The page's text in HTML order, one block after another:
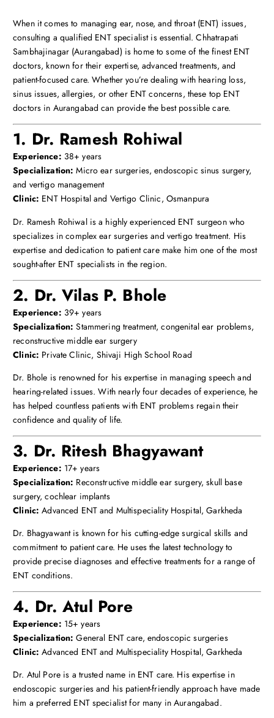
When it comes to managing ear, nose, and throat (ENT) issues,
consulting a qualified ENT specialist is essential. Chhatrapati
Sambhajinagar (Aurangabad) is home to some of the finest ENT
doctors, known for their expertise, advanced treatments, and
patient-focused care. Whether you’re dealing with hearing loss,
sinus issues, allergies, or other ENT concerns, these top ENT
doctors in Aurangabad can provide the best possible care.
1. Dr. Ramesh Rohiwal
Experience: 38+ years
Specialization: Micro ear surgeries, endoscopic sinus surgery,
and vertigo management
Clinic: ENT Hospital and Vertigo Clinic, Osmanpura
Dr. Ramesh Rohiwal is a highly experienced ENT surgeon who
specializes in complex ear surgeries and vertigo treatment. His
expertise and dedication to patient care make him one of the most
sought-after ENT specialists in the region.
2. Dr. Vilas P. Bhole
Experience: 39+ years
Specialization: Stammering treatment, congenital ear problems,
reconstructive middle ear surgery
Clinic: Private Clinic, Shivaji High School Road
Dr. Bhole is renowned for his expertise in managing speech and
hearing-related issues. With nearly four decades of experience, he
has helped countless patients with ENT problems regain their
confidence and quality of life.
3. Dr. Ritesh Bhagyawant
Experience: 17+ years
Specialization: Reconstructive middle ear surgery, skull base
surgery, cochlear implants
Clinic: Advanced ENT and Multispeciality Hospital, Garkheda
Dr. Bhagyawant is known for his cutting-edge surgical skills and
commitment to patient care. He uses the latest technology to
provide precise diagnoses and effective treatments for a range of
ENT conditions.
4. Dr. Atul Pore
Experience: 15+ years
Specialization: General ENT care, endoscopic surgeries
Clinic: Advanced ENT and Multispeciality Hospital, Garkheda
Dr. Atul Pore is a trusted name in ENT care. His expertise in
endoscopic surgeries and his patient-friendly approach have made
him a preferred ENT specialist for many in Aurangabad.